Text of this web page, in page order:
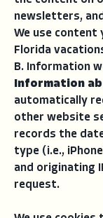
newsletters,
We use
Florida
B. Information
Information
automatically
other website
records the
type (i.e.,
and originating
request.